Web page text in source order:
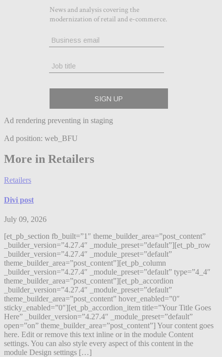
Ad rendering preventing in staging
Ad position: web_BFU
More in Retailers
Retailers
Divi post
July 09, 2026
[et_pb_section fb_built=”1″ theme_builder_area=”post_content”
_builder_version=”4.27.4″ _module_preset=”default”][et_pb_row
_builder_version=”4.27.4″ _module_preset=”default”
theme_builder_area=”post_content”][et_pb_column
_builder_version=”4.27.4″ _module_preset=”default” type=”4_4″
theme_builder_area=”post_content”][et_pb_accordion
_builder_version=”4.27.4″ _module_preset=”default”
theme_builder_area=”post_content” hover_enabled=”0″
sticky_enabled=”0″][et_pb_accordion_item title=”Your Title Goes
Here” _builder_version=”4.27.4″ _module_preset=”default”
open=”on” theme_builder_area=”post_content”] Your content goes
here. Edit or remove this text inline or in the module Content
settings. You can also style every aspect of this content in the
module Design settings […]